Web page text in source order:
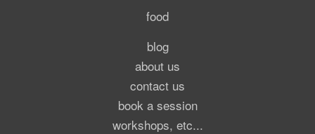
food
blog
about us
contact us
book a session
workshops, etc...